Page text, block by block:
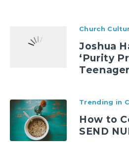
Church
Joshua
‘Purity
Trending in
How to
SEND